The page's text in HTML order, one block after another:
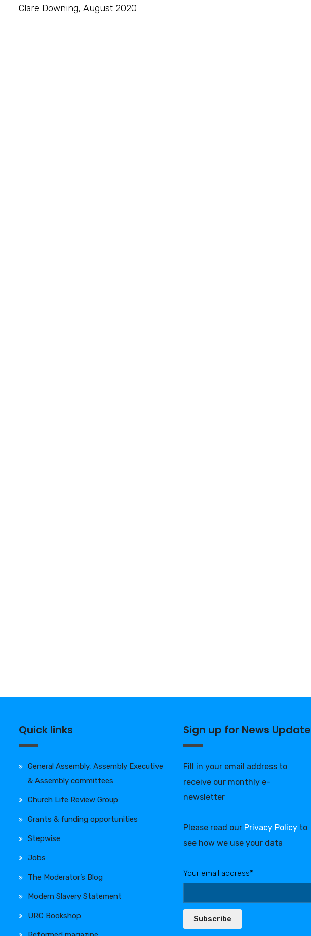
Clare Downing, August 2020
Quick links
General Assembly, Assembly Executive
& Assembly committees
Church Life Review Group
Grants & funding opportunities
Stepwise
Jobs
The Moderator’s Blog
Modern Slavery Statement
URC Bookshop
Sign up for News Update
Fill in your email address to
receive our monthly e-
newsletter
Please read our Privacy Policy to
see how we use your data
Your email address*:
Subscribe